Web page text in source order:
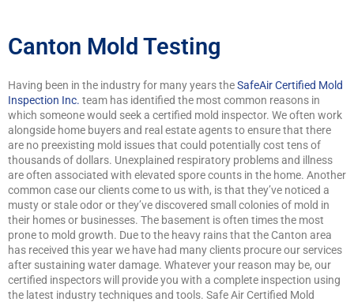
Canton Mold Testing
Having been in the industry for many years theSafeAir Certified Mold
Inspection Inc. team has identified the most common reasons in
which someone would seek a certified mold inspector. We often work
alongside home buyers and real estate agents to ensure that there
are no preexisting mold issues that could potentially cost tens of
thousands of dollars. Unexplained respiratory problems and illness
are often associated with elevated spore counts in the home. Another
common case our clients come to us with, is that they’ve noticed a
musty or stale odor or they’ve discovered small colonies of mold in
their homes or businesses. The basement is often times the most
prone to mold growth. Due to the heavy rains that the Canton area
has received this year we have had many clients procure our services
after sustaining water damage. Whatever your reason may be, our
certified inspectors will provide you with a complete inspection using
the latest industry techniques and tools. Safe Air Certified Mold